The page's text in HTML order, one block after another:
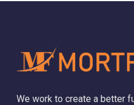
We work to create a better